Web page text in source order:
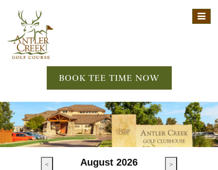
Toggle
BOOK TEE TIME NOW
< >
August 2026